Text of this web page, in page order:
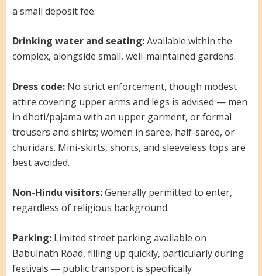
a small deposit fee.
Drinking water and seating:Available within the
complex, alongside small, well-maintained gardens.
Dress code:No strict enforcement, though modest
attire covering upper arms and legs is advised — men
in dhoti/pajama with an upper garment, or formal
trousers and shirts; women in saree, half-saree, or
churidars. Mini-skirts, shorts, and sleeveless tops are
best avoided.
Non-Hindu visitors:Generally permitted to enter,
regardless of religious background.
Parking:Limited street parking available on
Babulnath Road, filling up quickly, particularly during
festivals — public transport is specifically